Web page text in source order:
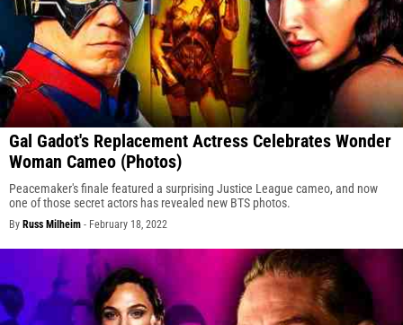
Gal Gadot's Replacement Actress Celebrates Wonder
Woman Cameo (Photos)
Peacemaker's finale featured a surprising Justice League cameo, and now
one of those secret actors has revealed new BTS photos.
By Russ Milheim - February 18, 2022